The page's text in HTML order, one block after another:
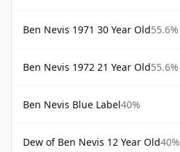
Ben Nevis 1971 30 Year Old55.6%
Ben Nevis 1972 21 Year Old55.6%
Ben Nevis Blue Label40%
Dew of Ben Nevis 12 Year Old40%